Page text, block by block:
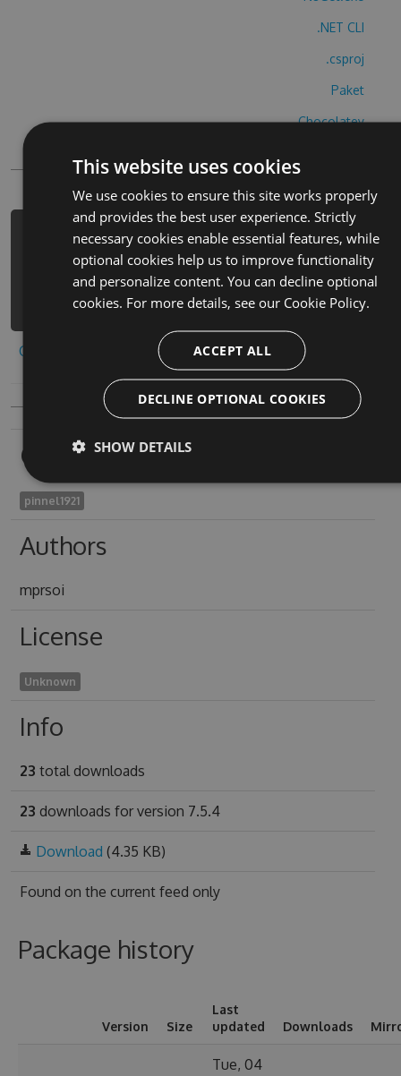
.NET CLI
.csproj
Paket
Chocolatey
PM> Install-Package grand-theft-
auto-cheats -Version 7.5.4 -Source
https://www.myget.org/F/grand-theft-
auto-1/api/v3/index.json
Copy to clipboard
Owners
pinnel1921
Authors
mprsoi
License
Unknown
Info
23 total downloads
23 downloads for version 7.5.4
Download (4.35 KB)
Found on the current feed only
Package history
Version Size
Last
updated
Downloads
Tue, 04
This website uses cookies
We use cookies to ensure this site works properly
and provides the best user experience. Strictly
necessary cookies enable essential features, while
optional cookies help us to improve functionality
and personalize content. You can decline optional
cookies. For more details, see our Cookie Policy.
ACCEPT ALL
DECLINE OPTIONAL COOKIES
SHOW DETAILS